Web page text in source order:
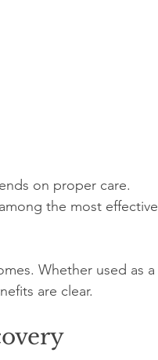
on proper care.
the most effective
Whether used as a
are clear.